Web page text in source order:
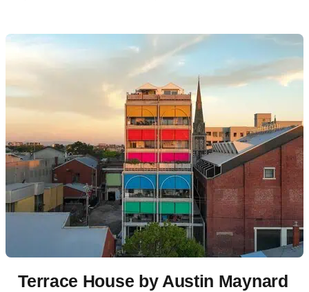
Terrace House by Austin Maynard